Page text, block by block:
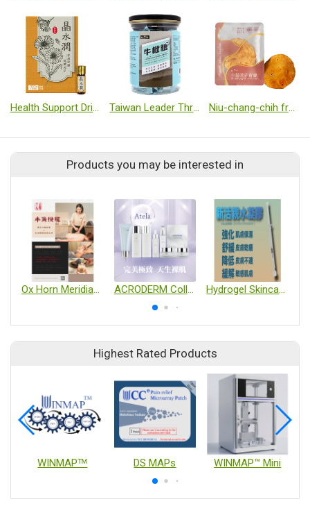
Health Support Dripping Pills-Lutein Taiwan Leader Throat Herbal Soft Candy Niu-chang-chih fruiting body slice【1 slice/pack】
Products you may be interested in
Ox Horn Meridian Scraper ACRODERM Collagen Skincare Series Hydrogel Skincare product
Highest Rated Products
WINMAPᵀᴹ DS MAPs WINMAP™ Mini